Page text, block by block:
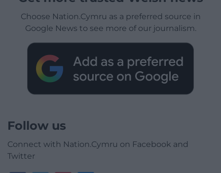
Choose Nation.Cymru as a preferred source in
Google News to see more of our journalism.
Follow us
Connect with Nation.Cymru on Facebook and
Twitter